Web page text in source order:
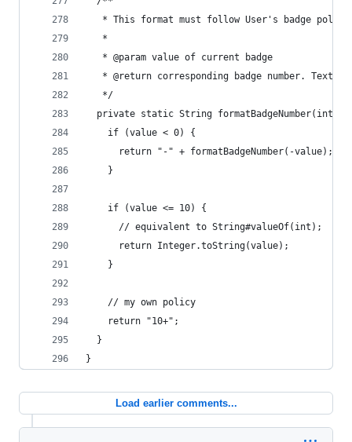
* This format must follow User's badge
   *
   * @param value of current badge
* @return corresponding badge number.
   */
private static String formatBadgeNumber(int
    if (value < 0) {
      return "-" + formatBadgeNumber(-value);
    }
    if (value <= 10) {
      // equivalent to String#valueOf(int);
      return Integer.toString(value);
    }
    // my own policy
    return "10+";
  }
}
Load earlier comments...